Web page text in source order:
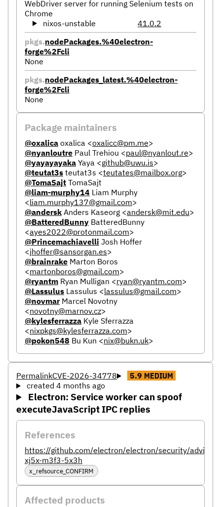
WebDriver server for running Selenium tests on
Chrome
nixos-unstable
41.0.2
pkgs.nodePackages.%40electron-
forge%2Fcli
None
pkgs.nodePackages_latest.%40electron-
forge%2Fcli
None
Package maintainers
@oxalica oxalica <oxalicc@pm.me>
@nyanloutre Paul Trehiou <paul@nyanlout.re>
@yayayayaka Yaya <github@uwu.is>
@teutat3s teutat3s <teutates@mailbox.org>
@TomaSajt TomaSajt
@liam-murphy14 Liam Murphy
<liam.murphy137@gmail.com>
@andersk Anders Kaseorg <andersk@mit.edu>
@BatteredBunny BatteredBunny
<ayes2022@protonmail.com>
@Princemachiavelli Josh Hoffer
<jhoffer@sansorgan.es>
@brainrake Marton Boros
<martonboros@gmail.com>
@ryantm Ryan Mulligan <ryan@ryantm.com>
@Lassulus Lassulus <lassulus@gmail.com>
@novmarMarcel Novotny
<novotny@marnov.cz>
@kylesferrazza Kyle Sferrazza
<nixpkgs@kylesferrazza.com>
@pokon548 Bu Kun <nix@bukn.uk>
PermalinkCVE-2026-34778 5.9 MEDIUM
created 4 months ago
Electron: Service worker can spoof
executeJavaScript IPC replies
References
https://github.com/electron/electron/security/
xj5x-m3f3-5x3h
x_refsource_CONFIRM
Affected products